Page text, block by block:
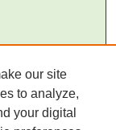
our site
to analyze,
your digital